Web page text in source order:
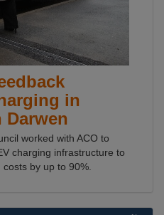
in
worked with ACO to
charging infrastructure to
by up to 90%.